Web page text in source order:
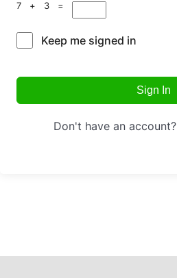
7 + 3 =
Keep me signed in
Sign In
Don't have an account?